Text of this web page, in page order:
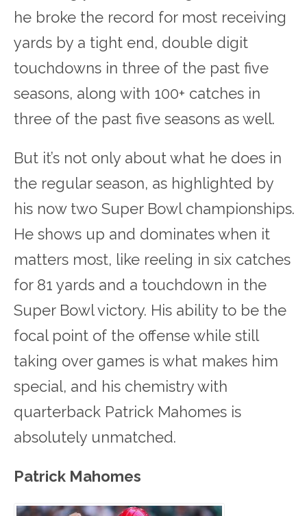
he broke the record for most receiving
yards by a tight end, double digit
touchdowns in three of the past five
seasons, along with 100+ catches in
three of the past five seasons as well.
But it’s not only about what he does in
the regular season, as highlighted by
his now two Super Bowl championships.
He shows up and dominates when it
matters most, like reeling in six catches
for 81 yards and a touchdown in the
Super Bowl victory. His ability to be the
focal point of the offense while still
taking over games is what makes him
special, and his chemistry with
quarterback Patrick Mahomes is
absolutely unmatched.
Patrick Mahomes